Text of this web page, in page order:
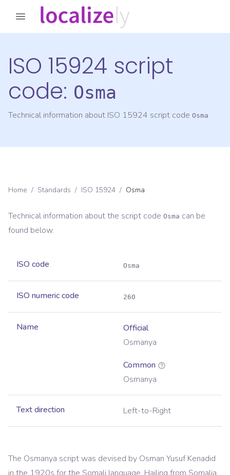
ISO 15924 script
code: Osma
Technical information about ISO 15924 script code Osma
Home / Standards / ISO 15924 / Osma
Technical information about the script code Osma can be
found below.
ISO code Osma
ISO numeric code 260
Name
Official
Osmanya
Common
Osmanya
Text direction Left-to-Right
The Osmanya script was devised by Osman Yusuf Kenadid